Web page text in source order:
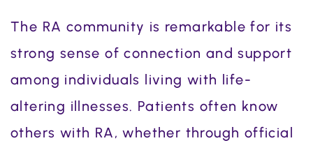
The RA community is remarkable for its
strong sense of connection and support
among individuals living with life-
altering illnesses. Patients often know
others with RA, whether through official